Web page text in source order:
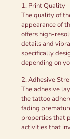
1. Print Quality
The quality of
appearance of
offers high-
details and
specifically
depending on
2. Adhesive
The adhesive
the tattoo
fading
properties that
activities that